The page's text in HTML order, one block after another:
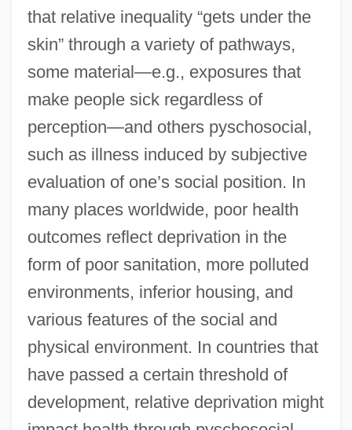
that relative inequality “gets under the
skin” through a variety of pathways,
some material—e.g., exposures that
make people sick regardless of
perception—and others pyschosocial,
such as illness induced by subjective
evaluation of one’s social position. In
many places worldwide, poor health
outcomes reflect deprivation in the
form of poor sanitation, more polluted
environments, inferior housing, and
various features of the social and
physical environment. In countries that
have passed a certain threshold of
development, relative deprivation might